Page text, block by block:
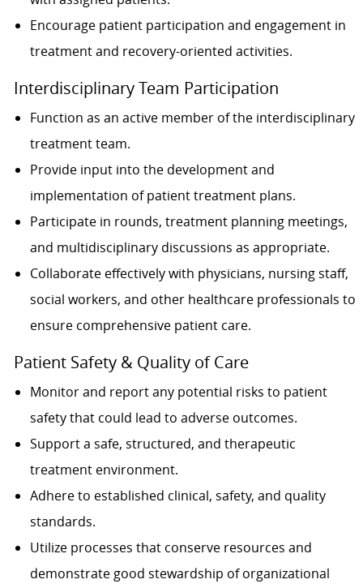
Encourage patient participation and engagement in
treatment and recovery-oriented activities.
Interdisciplinary Team Participation
Function as an active member of the interdisciplinary
treatment team.
Provide input into the development and
implementation of patient treatment plans.
Participate in rounds, treatment planning meetings,
and multidisciplinary discussions as appropriate.
Collaborate effectively with physicians, nursing staff,
social workers, and other healthcare professionals to
ensure comprehensive patient care.
Patient Safety & Quality of Care
Monitor and report any potential risks to patient
safety that could lead to adverse outcomes.
Support a safe, structured, and therapeutic
treatment environment.
Adhere to established clinical, safety, and quality
standards.
Utilize processes that conserve resources and
demonstrate good stewardship of organizational